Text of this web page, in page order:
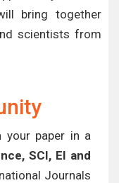
bring together
scientists from
your paper in a
SCI, EI and
Journals